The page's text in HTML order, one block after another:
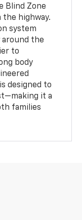
Blind Zone
highway.
system
around the
to
body
designed to
it a
families